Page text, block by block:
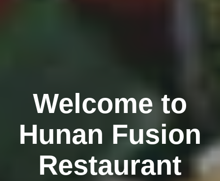
Welcome to
Hunan Fusion
Restaurant